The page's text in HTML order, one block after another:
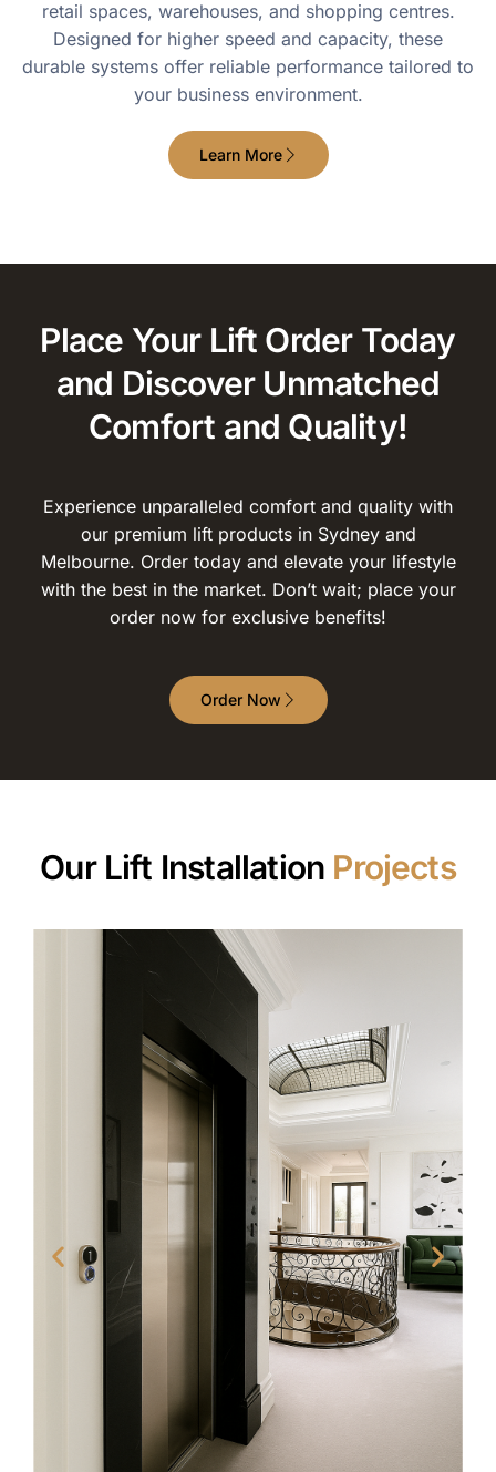
retail spaces, warehouses, and shopping centres.
Designed for higher speed and capacity, these
durable systems offer reliable performance tailored to
your business environment.
Learn More
Place Your Lift Order Today
and Discover Unmatched
Comfort and Quality!
Experience unparalleled comfort and quality with
our premium lift products in Sydney and
Melbourne. Order today and elevate your lifestyle
with the best in the market. Don’t wait; place your
order now for exclusive benefits!
Order Now
Our Lift Installation Projects